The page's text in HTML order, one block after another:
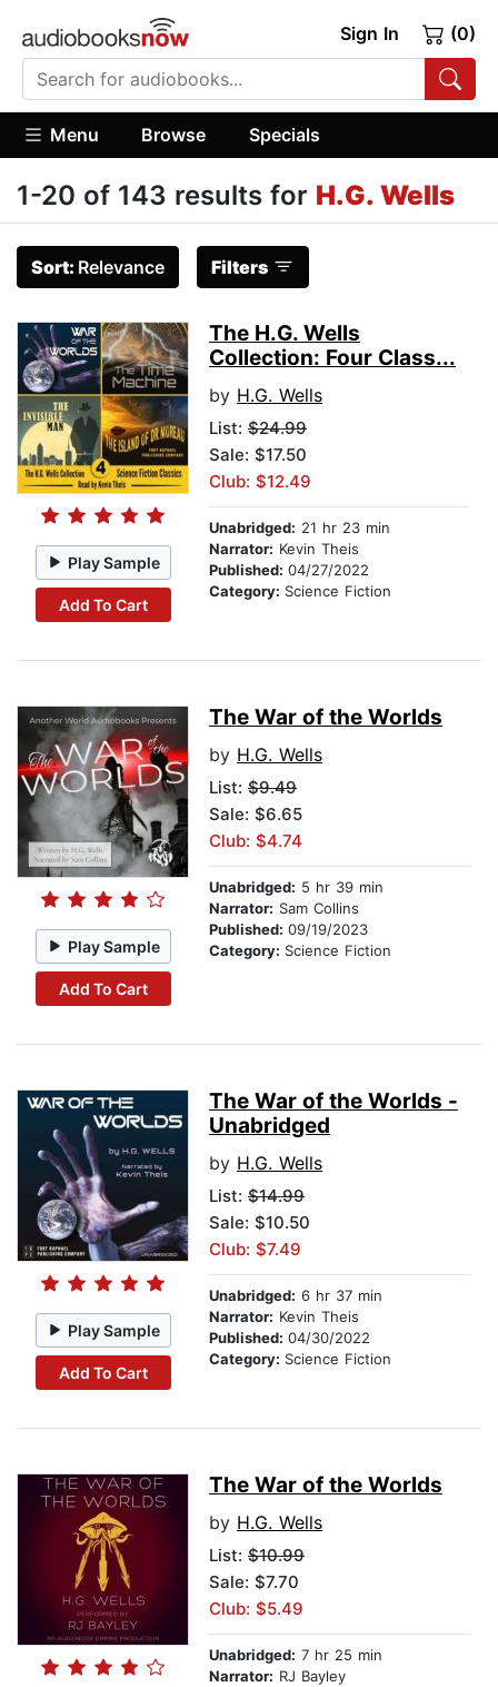
Sign In (0)
Menu Browse Specials
1-20 of 143 results for H.G. Wells
Sort: Relevance Filters
Play Sample
Add To Cart
The H.G. Wells
Collection: Four Class...
by H.G. Wells
List: $24.99
Sale: $17.50
Club: $12.49
Unabridged: 21 hr 23 min
Narrator: Kevin Theis
Published: 04/27/2022
Category: Science Fiction
Play Sample
Add To Cart
The War of the Worlds
by H.G. Wells
List: $9.49
Sale: $6.65
Club: $4.74
Unabridged: 5 hr 39 min
Narrator: Sam Collins
Published: 09/19/2023
Category: Science Fiction
Play Sample
Add To Cart
The War of the Worlds -
Unabridged
by H.G. Wells
List: $14.99
Sale: $10.50
Club: $7.49
Unabridged: 6 hr 37 min
Narrator: Kevin Theis
Published: 04/30/2022
Category: Science Fiction
The War of the Worlds
by H.G. Wells
List: $10.99
Sale: $7.70
Club: $5.49
Unabridged: 7 hr 25 min
Narrator: RJ Bayley